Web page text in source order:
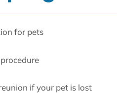
for pets
if your pet is lost